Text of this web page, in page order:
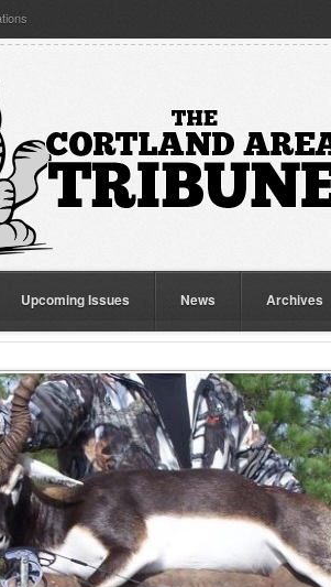
Upcoming Issues News Archives